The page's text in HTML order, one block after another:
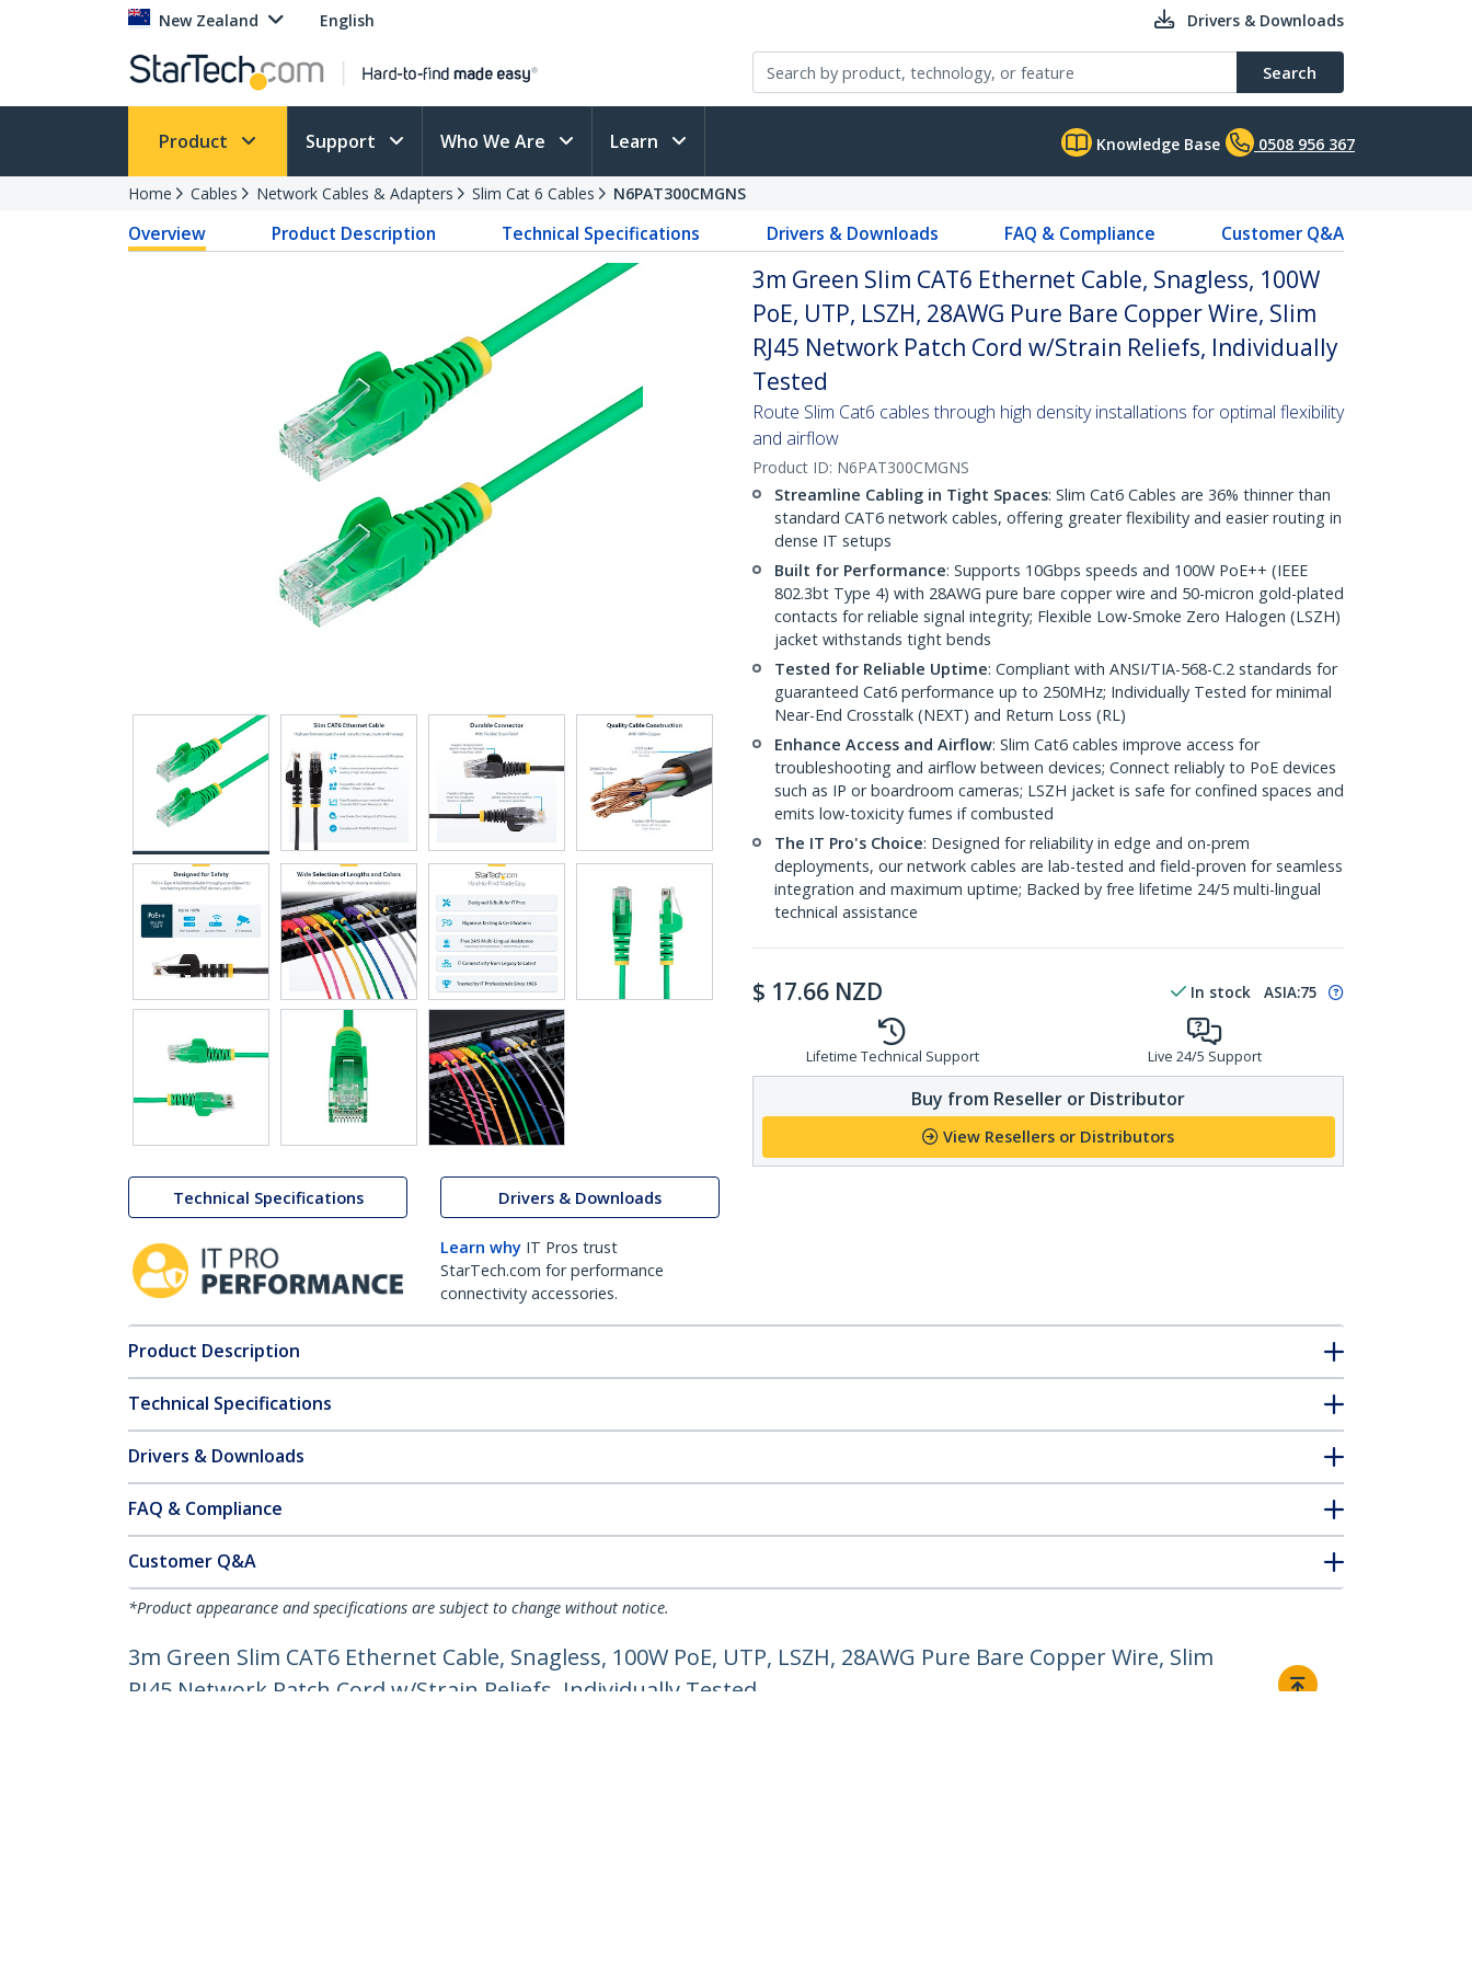
New Zealand English Drivers & Downloads
Search
Product Support Who We Are Learn Knowledge Base 0508 956 367
Home Cables Network Cables & Adapters Slim Cat 6 Cables N6PAT300CMGNS
Overview Product Description Technical Specifications Drivers & Downloads FAQ & Compliance Customer Q&A
Technical Specifications Drivers & Downloads
Learn why IT Pros trust
StarTech.com for performance
connectivity accessories.
3m Green Slim CAT6 Ethernet Cable, Snagless, 100W
PoE, UTP, LSZH, 28AWG Pure Bare Copper Wire, Slim
RJ45 Network Patch Cord w/Strain Reliefs, Individually
Tested
Route Slim Cat6 cables through high density installations for optimal flexibility
and airflow
Product ID: N6PAT300CMGNS
Streamline Cabling in Tight Spaces: Slim Cat6 Cables are 36% thinner than
standard CAT6 network cables, offering greater flexibility and easier routing in
dense IT setups
Built for Performance: Supports 10Gbps speeds and 100W PoE++ (IEEE
802.3bt Type 4) with 28AWG pure bare copper wire and 50-micron gold-plated
contacts for reliable signal integrity; Flexible Low-Smoke Zero Halogen (LSZH)
jacket withstands tight bends
Tested for Reliable Uptime: Compliant with ANSI/TIA-568-C.2 standards for
guaranteed Cat6 performance up to 250MHz; Individually Tested for minimal
Near-End Crosstalk (NEXT) and Return Loss (RL)
Enhance Access and Airflow: Slim Cat6 cables improve access for
troubleshooting and airflow between devices; Connect reliably to PoE devices
such as IP or boardroom cameras; LSZH jacket is safe for confined spaces and
emits low-toxicity fumes if combusted
The IT Pro's Choice: Designed for reliability in edge and on-prem
deployments, our network cables are lab-tested and field-proven for seamless
integration and maximum uptime; Backed by free lifetime 24/5 multi-lingual
technical assistance
$ 17.66 NZD In stock ASIA:75
Lifetime Technical Support Live 24/5 Support
Buy from Reseller or Distributor
View Resellers or Distributors
Product Description
Technical Specifications
Drivers & Downloads
FAQ & Compliance
Customer Q&A
*Product appearance and specifications are subject to change without notice.
3m Green Slim CAT6 Ethernet Cable, Snagless, 100W PoE, UTP, LSZH, 28AWG Pure Bare Copper Wire, Slim
RJ45 Network Patch Cord w/Strain Reliefs, Individually Tested